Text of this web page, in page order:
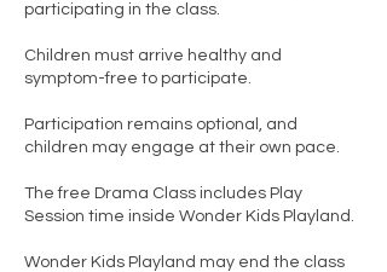
participating in the class.
Children must arrive healthy and
symptom-free to participate.
Participation remains optional, and
children may engage at their own pace.
The free Drama Class includes Play
Session time inside Wonder Kids Playland.
Wonder Kids Playland may end the class